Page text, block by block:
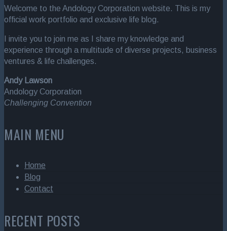
Welcome to the Andology Corporation website. This is my
official work portfolio and exclusive life blog.
I invite you to join me as I share my knowledge and
experience through a multitude of diverse projects, business
ventures & life challenges.
Andy Lawson
Andology Corporation
Challenging Convention
MAIN MENU
Home
Blog
Contact
RECENT POSTS